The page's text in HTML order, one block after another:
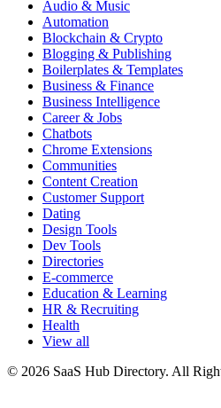
Audio & Music
Automation
Blockchain & Crypto
Blogging & Publishing
Boilerplates & Templates
Business & Finance
Business Intelligence
Career & Jobs
Chatbots
Chrome Extensions
Communities
Content Creation
Customer Support
Dating
Design Tools
Dev Tools
Directories
E-commerce
Education & Learning
HR & Recruiting
Health
View all
© 2026 SaaS Hub Directory. All